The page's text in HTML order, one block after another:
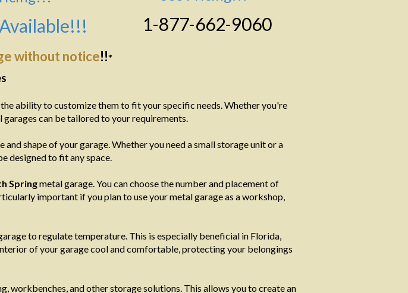
1-877-662-9060
without notice!!*
ability to customize them to fit your specific needs. Whether you're
can be tailored to your requirements.
shape of your garage. Whether you need a small storage unit or a
designed to fit any space.
Springmetal garage. You can choose the number and placement of
important if you plan to use your metal garage as a workshop,
to regulate temperature. This is especially beneficial in Florida,
of your garage cool and comfortable, protecting your belongings
workbenches, and other storage solutions. This allows you to create an